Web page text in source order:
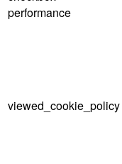
performance
viewed_cookie_policy